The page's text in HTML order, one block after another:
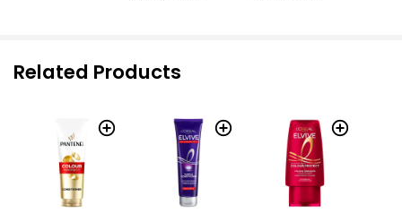
Related Products